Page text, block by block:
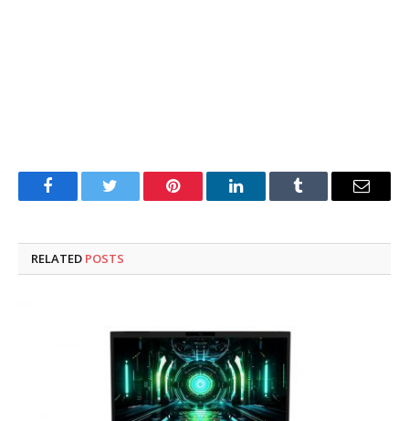
FacebookTwitter Pinterest LinkedInTumblr Email
RELATED POSTS